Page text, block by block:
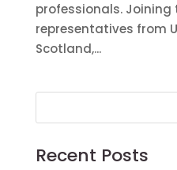
professionals.
representatives from
Scotland,...
Recent Posts